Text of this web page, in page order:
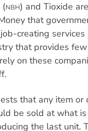
NBH) and Tioxide
that
creating
that provides
on these
that any item or
be sold at what
the last unit.